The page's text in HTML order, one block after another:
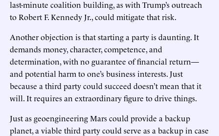
last-minute coalition building, as with Trump’s outreach
to Robert F. Kennedy Jr., could mitigate that risk.
Another objection is that starting a party is daunting. It
demands money, character, competence, and
determination, with no guarantee of financial return—
and potential harm to one’s business interests. Just
because a third party could succeed doesn’t mean that it
will. It requires an extraordinary figure to drive things.
Just as geoengineering Mars could provide a backup
planet, a viable third party could serve as a backup in case